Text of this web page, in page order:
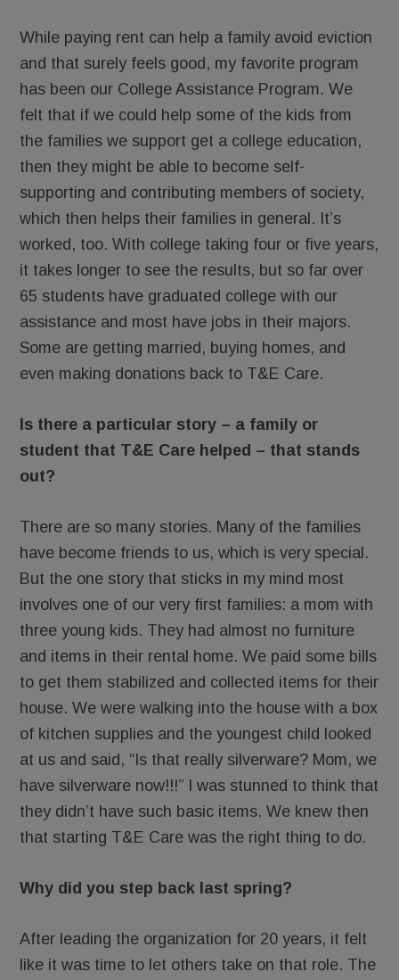
While paying rent can help a family avoid eviction
and that surely feels good, my favorite program
has been our College Assistance Program. We
felt that if we could help some of the kids from
the families we support get a college education,
then they might be able to become self-
supporting and contributing members of society,
which then helps their families in general. It’s
worked, too. With college taking four or five years,
it takes longer to see the results, but so far over
65 students have graduated college with our
assistance and most have jobs in their majors.
Some are getting married, buying homes, and
even making donations back to T&E Care.
Is there a particular story – a family or
student that T&E Care helped – that stands
out?
There are so many stories. Many of the families
have become friends to us, which is very special.
But the one story that sticks in my mind most
involves one of our very first families: a mom with
three young kids. They had almost no furniture
and items in their rental home. We paid some bills
to get them stabilized and collected items for their
house. We were walking into the house with a box
of kitchen supplies and the youngest child looked
at us and said, “Is that really silverware? Mom, we
have silverware now!!!” I was stunned to think that
they didn’t have such basic items. We knew then
that starting T&E Care was the right thing to do.
Why did you step back last spring?
After leading the organization for 20 years, it felt
like it was time to let others take on that role. The